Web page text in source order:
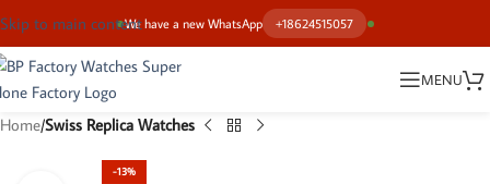
We have a new WhatsApp +18624515057
Skip to main content
MENU
Home Swiss Replica Watches
-13%